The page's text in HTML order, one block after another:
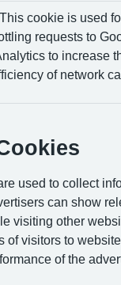
This cookie is used
requests to
to increase
of network
used to collect
can show
visiting other
of visitors to
of the